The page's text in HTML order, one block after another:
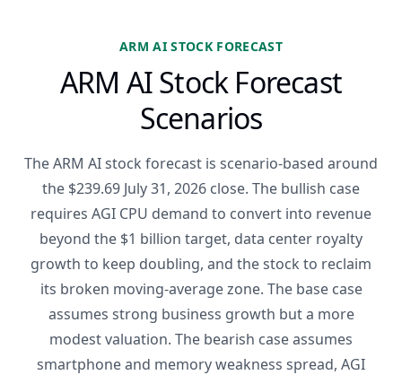
ARM AI STOCK FORECAST
ARM AI Stock Forecast
Scenarios
The ARM AI stock forecast is scenario-based around
the $239.69 July 31, 2026 close. The bullish case
requires AGI CPU demand to convert into revenue
beyond the $1 billion target, data center royalty
growth to keep doubling, and the stock to reclaim
its broken moving-average zone. The base case
assumes strong business growth but a more
modest valuation. The bearish case assumes
smartphone and memory weakness spread, AGI